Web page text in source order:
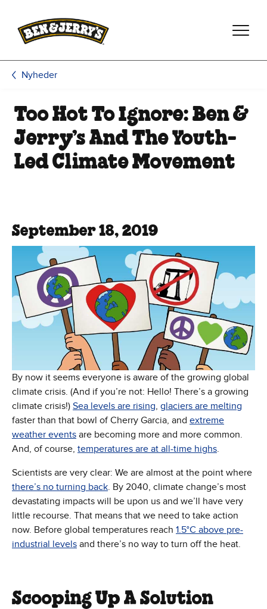
Nyheder
Too Hot To Ignore: Ben &
Jerry’s And The Youth-
Led Climate Movement
September 18, 2019
By now it seems everyone is aware of the growing global
climate crisis. (And if you’re not: Hello! There’s a growing
climate crisis!) Sea levels are rising, glaciers are melting
faster than that bowl of Cherry Garcia, and extreme
weather events are becoming more and more common.
And, of course, temperatures are at all-time highs.
Scientists are very clear: We are almost at the point where
there’s no turning back. By 2040, climate change’s most
devastating impacts will be upon us and we’ll have very
little recourse. That means that we need to take action
now. Before global temperatures reach 1.5°C above pre-
industrial levels and there’s no way to turn off the heat.
Scooping Up A Solution